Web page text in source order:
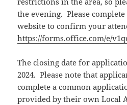
the evening. Please
website to confirm your
https://forms.office.com/e/
The closing date for
2024. Please note that
complete a common
provided by their own Local